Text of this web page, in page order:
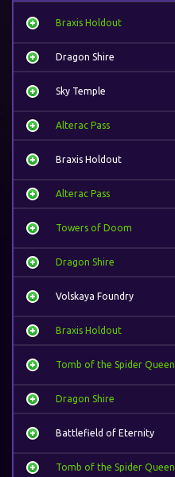
Braxis Holdout
Dragon Shire
Sky Temple
Alterac Pass
Braxis Holdout
Alterac Pass
Towers of Doom
Dragon Shire
Volskaya Foundry
Braxis Holdout
Tomb of the Spider Queen
Dragon Shire
Battlefield of Eternity
Tomb of the Spider Queen